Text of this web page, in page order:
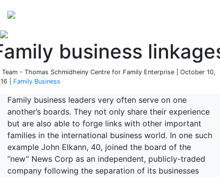
business
Team - Thomas Schmidheiny Centre for Family Enterprise | October 10,
| Family Business
Family business leaders very often serve on one
another’s boards. They not only share their experience
but are also able to forge links with other important
families in the international business world. In one such
example John Elkann, 40, joined the board of the
“new” News Corp as an independent, publicly-traded
company following the separation of its businesses